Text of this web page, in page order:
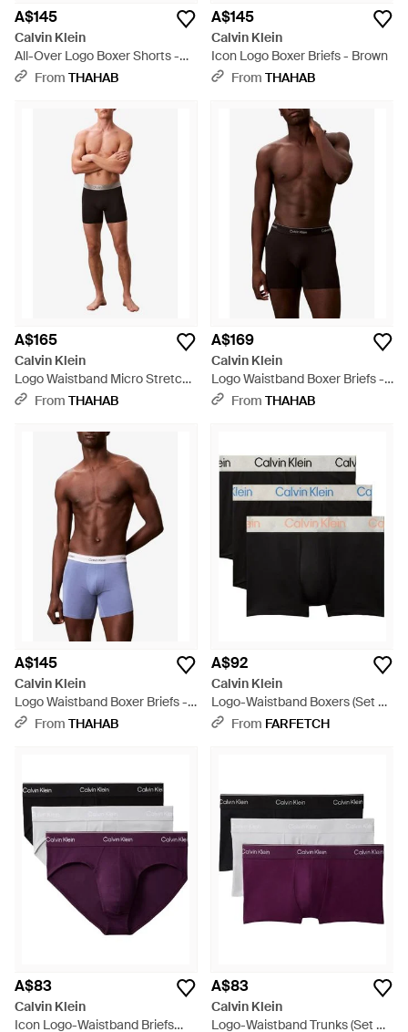
A$145
Calvin Klein
All-Over Logo Boxer Shorts -
BlackFrom THAHAB
A$145
Calvin Klein
Icon Logo Boxer Briefs - Brown
From THAHAB
A$165
Calvin Klein
Logo Waistband Micro Stretch
Boxer Briefs - Black
From THAHAB
A$169
Calvin Klein
Logo Waistband Boxer Briefs -
BrownFrom THAHAB
A$145
Calvin Klein
Logo Waistband Boxer Briefs -
BlueFrom THAHAB
A$92
Calvin Klein
Logo-Waistband Boxers (Set Of
Three) - Black
From FARFETCH
A$83
Calvin Klein
Icon Logo-Waistband Briefs
A$83
Calvin Klein
Logo-Waistband Trunks (Set Of